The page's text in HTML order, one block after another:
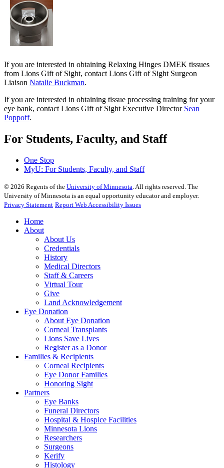
If you are interested in obtaining Relaxing Hinges DMEK tissues
from Lions Gift of Sight, contact Lions Gift of Sight Surgeon
Liaison Natalie Buckman.
If you are interested in obtaining tissue processing training for your
eye bank, contact Lions Gift of Sight Executive Director Sean
Poppoff.
For Students, Faculty, and Staff
One Stop
MyU: For Students, Faculty, and Staff
© 2026 Regents of the University of Minnesota. All rights reserved. The
University of Minnesota is an equal opportunity educator and employer.
Privacy Statement Report Web Accessibility Issues
Home
About
About Us
Credentials
History
Medical Directors
Staff & Careers
Virtual Tour
Give
Land Acknowledgement
Eye Donation
About Eye Donation
Corneal Transplants
Lions Save Lives
Register as a Donor
Families & Recipients
Corneal Recipients
Eye Donor Families
Honoring Sight
Partners
Eye Banks
Funeral Directors
Hospital & Hospice Facilities
Minnesota Lions
Researchers
Surgeons
Kerify
Histology